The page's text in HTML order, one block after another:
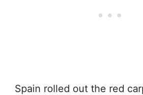
Spain rolled out the red